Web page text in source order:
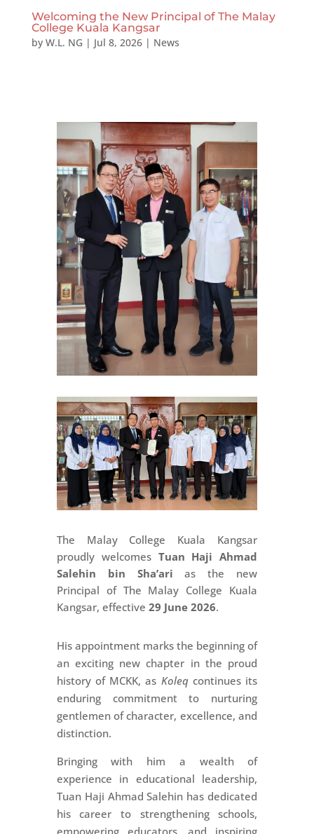
Welcoming the New Principal of The Malay
College Kuala Kangsar
by W.L. NG | Jul 8, 2026| News
The Malay College Kuala Kangsar
proudly welcomes Tuan Haji Ahmad
Salehin bin Sha’ari as the new
Principal of The Malay College Kuala
Kangsar, effective 29 June 2026.
His appointment marks the beginning of
an exciting new chapter in the proud
history of MCKK, as Koleqcontinues its
enduring commitment to nurturing
gentlemen of character, excellence, and
distinction.
Bringing with him a wealth of
experience in educational leadership,
Tuan Haji Ahmad Salehin has dedicated
his career to strengthening schools,
empowering educators, and inspiring